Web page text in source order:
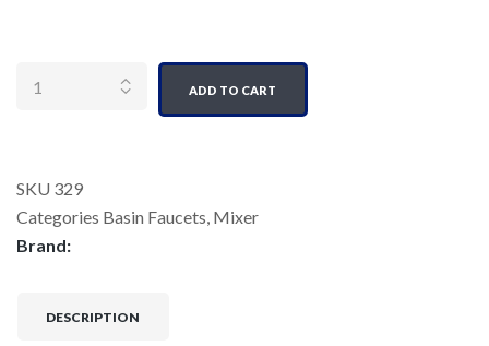
ADD TO CART
SKU 329
Categories Basin Faucets, Mixer
Brand:
DESCRIPTION